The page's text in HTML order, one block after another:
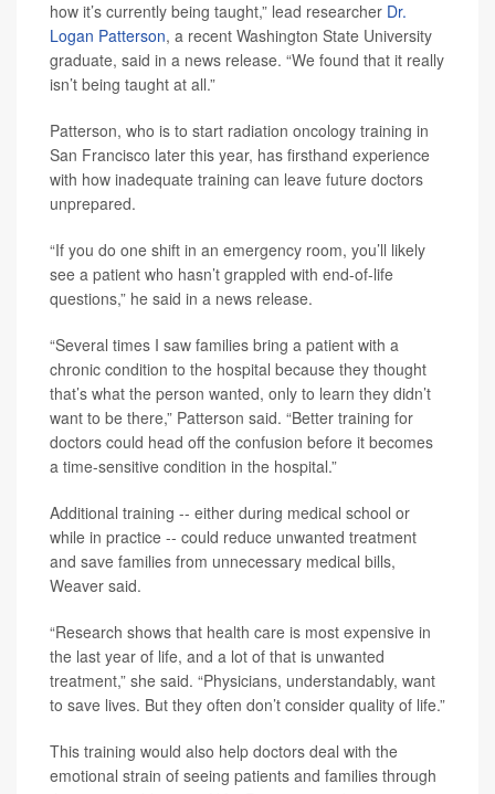
how it’s currently being taught,” lead researcher Dr.
Logan Patterson, a recent Washington State University
graduate, said in a news release. “We found that it really
isn’t being taught at all.”
Patterson, who is to start radiation oncology training in
San Francisco later this year, has firsthand experience
with how inadequate training can leave future doctors
unprepared.
“If you do one shift in an emergency room, you’ll likely
see a patient who hasn’t grappled with end-of-life
questions,” he said in a news release.
“Several times I saw families bring a patient with a
chronic condition to the hospital because they thought
that’s what the person wanted, only to learn they didn’t
want to be there,” Patterson said. “Better training for
doctors could head off the confusion before it becomes
a time-sensitive condition in the hospital.”
Additional training -- either during medical school or
while in practice -- could reduce unwanted treatment
and save families from unnecessary medical bills,
Weaver said.
“Research shows that health care is most expensive in
the last year of life, and a lot of that is unwanted
treatment,” she said. “Physicians, understandably, want
to save lives. But they often don’t consider quality of life.”
This training would also help doctors deal with the
emotional strain of seeing patients and families through